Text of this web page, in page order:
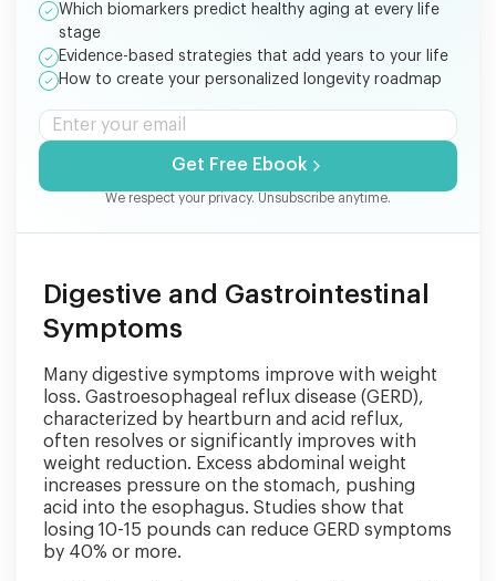
Which biomarkers predict healthy aging at every life
stage
Evidence-based strategies that add years to your life
How to create your personalized longevity roadmap
Get Free Ebook
We respect your privacy. Unsubscribe anytime.
Digestive and Gastrointestinal
Symptoms
Many digestive symptoms improve with weight
loss. Gastroesophageal reflux disease (GERD),
characterized by heartburn and acid reflux,
often resolves or significantly improves with
weight reduction. Excess abdominal weight
increases pressure on the stomach, pushing
acid into the esophagus. Studies show that
losing 10-15 pounds can reduce GERD symptoms
by 40% or more.